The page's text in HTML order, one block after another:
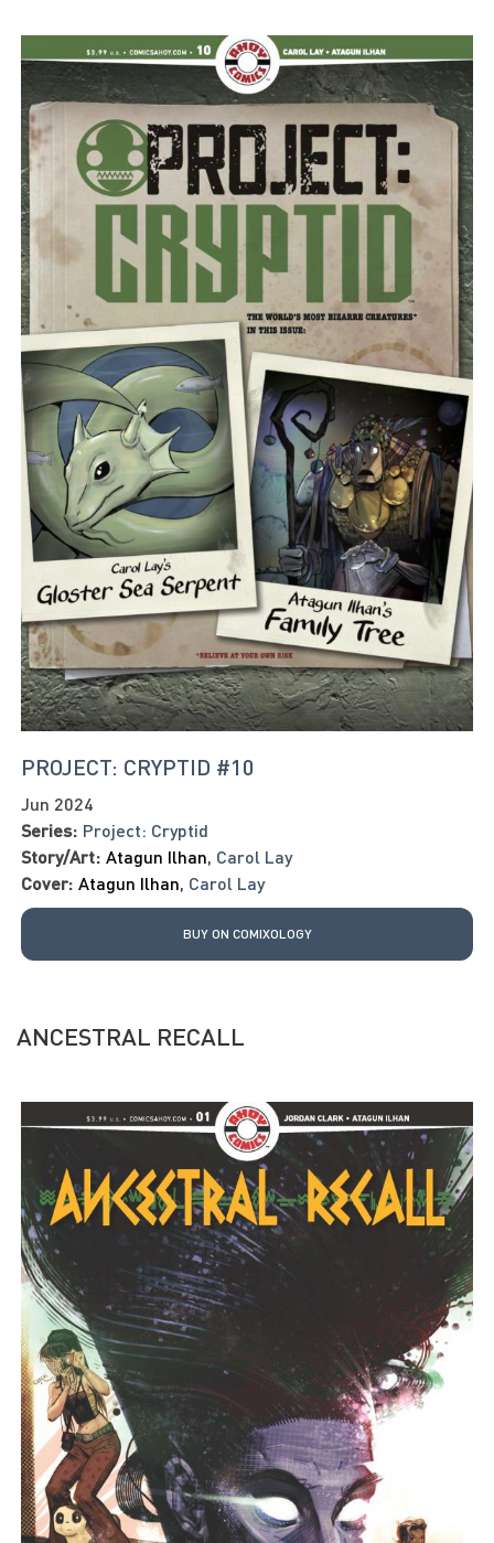
PROJECT: CRYPTID #10
Jun 2024
Series: Project: Cryptid
Story/Art: Atagun Ilhan Carol Lay
Cover: Atagun Ilhan Carol Lay
BUY ON COMIXOLOGY
ANCESTRAL RECALL